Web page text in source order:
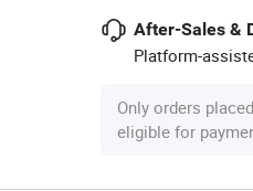
After-Sales &
Platform-
Only orders
eligible for